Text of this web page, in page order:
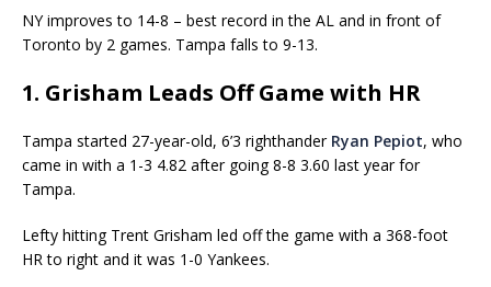
NY improves to 14-8 – best record in the AL and in front of
Toronto by 2 games. Tampa falls to 9-13.
1. Grisham Leads Off Game with HR
Tampa started 27-year-old, 6’3 righthander Ryan Pepiot, who
came in with a 1-3 4.82 after going 8-8 3.60 last year for
Tampa.
Lefty hitting Trent Grisham led off the game with a 368-foot
HR to right and it was 1-0 Yankees.